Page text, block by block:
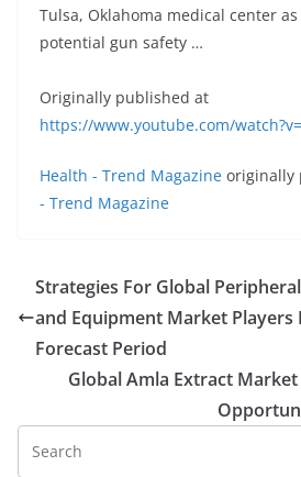
Tulsa, Oklahoma medical center
potential gun safety …
Originally published at
https://www.youtube.com/
Health - Trend Magazine originally
- Trend Magazine
Strategies For Global
and Equipment Market Players
Forecast Period
Global Amla Extract